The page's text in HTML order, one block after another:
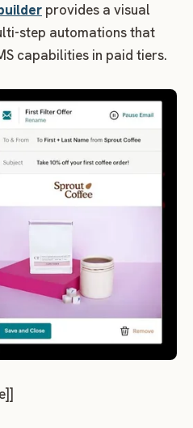
provides a visual
step automations that
capabilities in paid tiers.